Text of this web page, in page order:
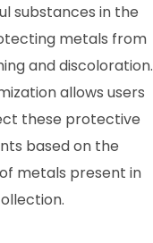
substances in the
metals from
and discoloration.
allows users
these protective
based on the
metals present in